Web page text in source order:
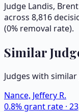
Judge Landis,
across 8,816
(0% removal rate).
Similar
Judges with
Nance, Jeffery R.
0.8% grant rate ·